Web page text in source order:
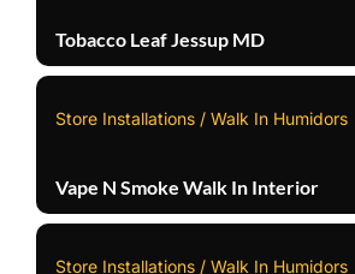
Tobacco Leaf Jessup MD
Store Installations / Walk In Humidors
Vape N Smoke Walk In Interior
Store Installations / Walk In Humidors